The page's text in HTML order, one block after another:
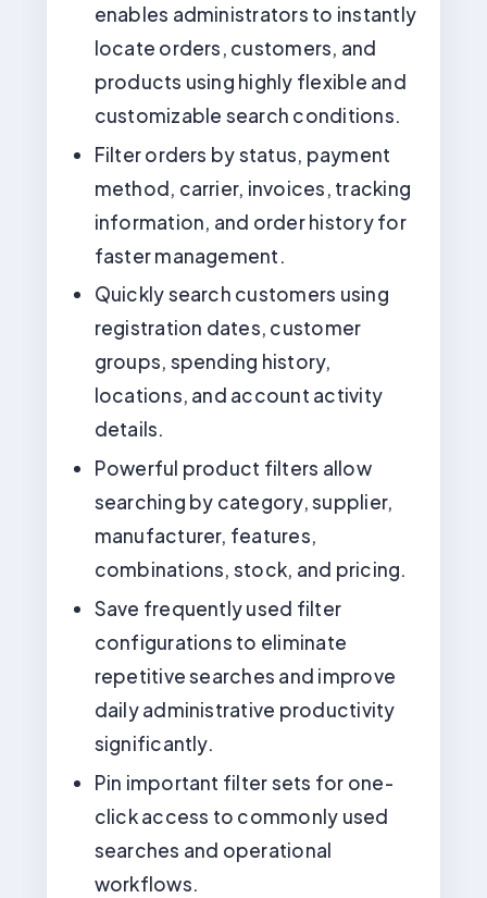
enables administrators to instantly
locate orders, customers, and
products using highly flexible and
customizable search conditions.
Filter orders by status, payment
method, carrier, invoices, tracking
information, and order history for
faster management.
Quickly search customers using
registration dates, customer
groups, spending history,
locations, and account activity
details.
Powerful product filters allow
searching by category, supplier,
manufacturer, features,
combinations, stock, and pricing.
Save frequently used filter
configurations to eliminate
repetitive searches and improve
daily administrative productivity
significantly.
Pin important filter sets for one-
click access to commonly used
searches and operational
workflows.